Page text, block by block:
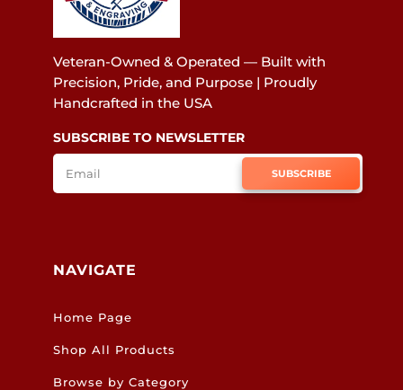
Veteran-Owned & Operated — Built with
Precision, Pride, and Purpose | Proudly
Handcrafted in the USA
SUBSCRIBE TO NEWSLETTER
SUBSCRIBE
NAVIGATE
Home Page
Shop All Products
Browse by Category